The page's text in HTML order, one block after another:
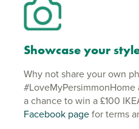
Showcase your
Why not share your own
a chance to win a £100
Facebook pagefor terms